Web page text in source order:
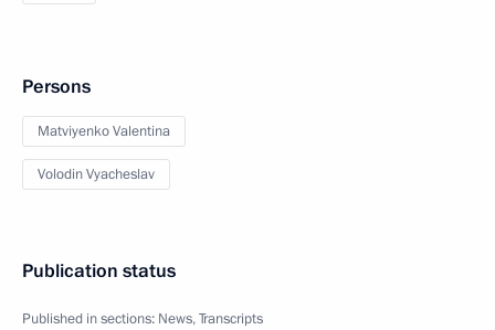
Persons
Matviyenko Valentina
Volodin Vyacheslav
Publication status
Published in sections: News,Transcripts